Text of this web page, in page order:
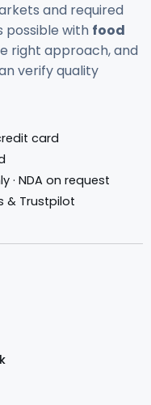
and required
possible with food
right approach, and
verify quality
card
· NDA on request
& Trustpilot